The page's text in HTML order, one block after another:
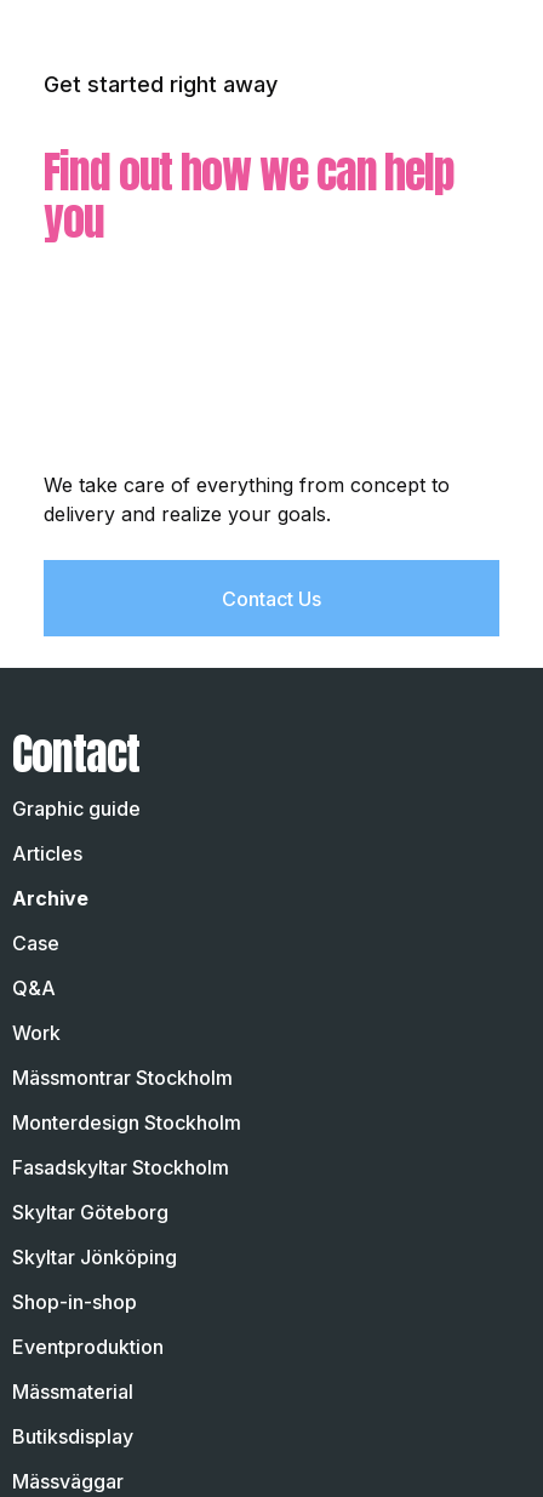
Get started right away
Find out how we can help
you
We take care of everything from concept to
delivery and realize your goals.
Contact Us
Contact
Graphic guide
Articles
Archive
Case
Q&A
Work
Mässmontrar Stockholm
Monterdesign Stockholm
Fasadskyltar Stockholm
Skyltar Göteborg
Skyltar Jönköping
Shop-in-shop
Eventproduktion
Mässmaterial
Butiksdisplay
Mässväggar